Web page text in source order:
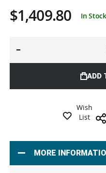
$1,409.80 In Stock
ADD
Wish
List
MORE